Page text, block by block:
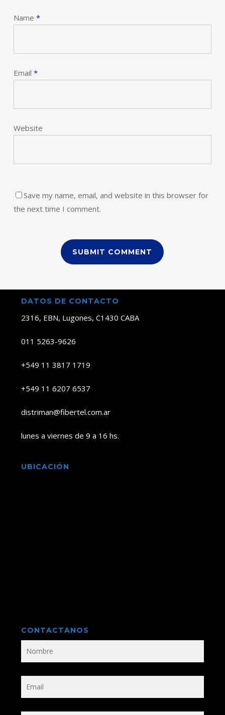
Name *
Email *
Website
Save my name, email, and website in this browser for
the next time I comment.
DATOS DE CONTACTO
2316, EBN, Lugones, C1430 CABA
011 5263-9626
+549 11 3817 1719
+549 11 6207 6537
distriman@fibertel.com.ar
lunes a viernes de 9 a 16 hs.
UBICACIÓN
CONTACTANOS